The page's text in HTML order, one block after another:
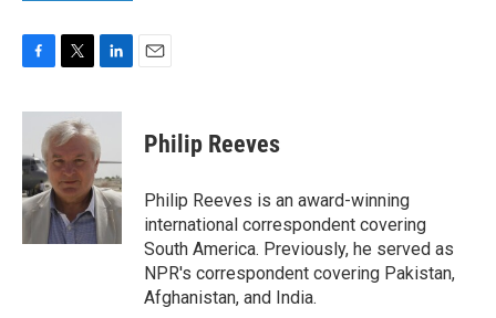
c
b
o
o
k
i
t
t
e
r
n
e
d
I
n
Philip Reeves
Philip Reeves is an award-winning
international correspondent covering
South America. Previously, he served as
NPR's correspondent covering Pakistan,
Afghanistan, and India.